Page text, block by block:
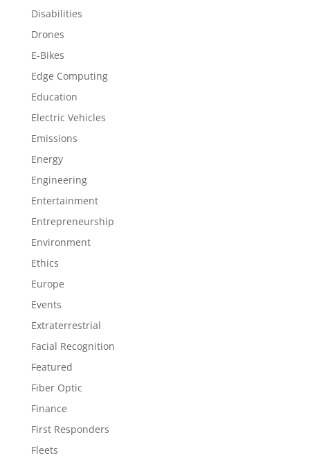
Disabilities
Drones
E-Bikes
Edge Computing
Education
Electric Vehicles
Emissions
Energy
Engineering
Entertainment
Entrepreneurship
Environment
Ethics
Europe
Events
Extraterrestrial
Facial Recognition
Featured
Fiber Optic
Finance
First Responders
Fleets